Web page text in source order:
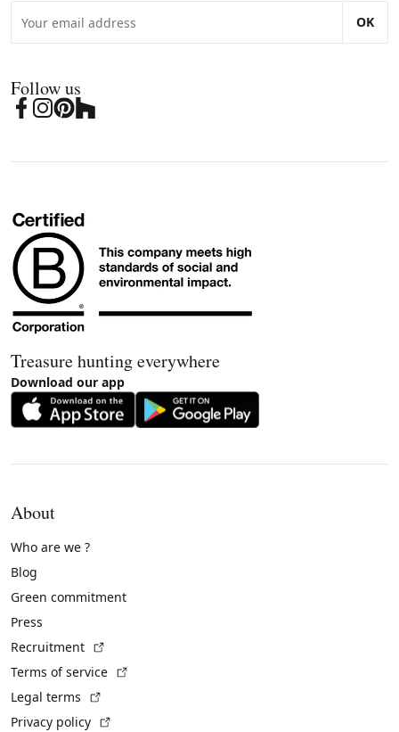
OK
Follow us
Treasure hunting everywhere
Download our app
About
Who are we ?
Blog
Green commitment
Press
Recruitment
Terms of service
Legal terms
Privacy policy